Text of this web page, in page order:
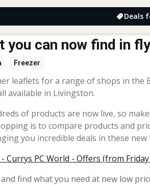
Deals
you can now find in
Freezer
leaflets for a range of shops in the
available in Livingston.
of products are now live, so
is to compare products and
you incredible deals in these new
Currys PC World - Offers (from
find what you need at new low